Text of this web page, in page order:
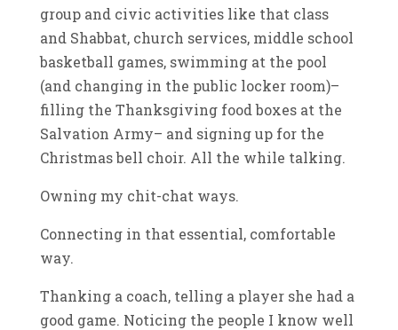
group and civic activities like that class
and Shabbat, church services, middle school
basketball games, swimming at the pool
(and changing in the public locker room)–
filling the Thanksgiving food boxes at the
Salvation Army– and signing up for the
Christmas bell choir. All the while talking.
Owning my chit-chat ways.
Connecting in that essential, comfortable
way.
Thanking a coach, telling a player she had a
good game. Noticing the people I know well